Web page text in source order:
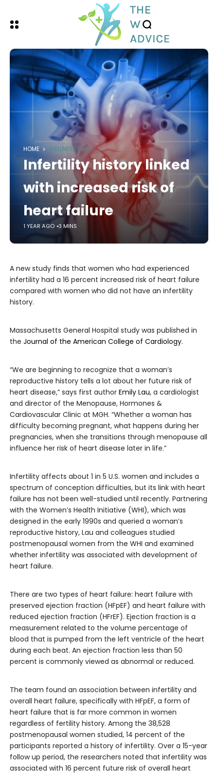
HOME WELLNESS PATH
Infertility history linked
with increased risk of
heart failure
1 YEAR AGO 3 MINS
A new study finds that women who had experienced
infertility had a 16 percent increased risk of heart failure
compared with women who did not have an infertility
history.
Massachusetts General Hospital study was published in
the Journal of the American College of Cardiology.
“We are beginning to recognize that a woman’s
reproductive history tells a lot about her future risk of
heart disease,” says first author Emily Lau, a cardiologist
and director of the Menopause, Hormones &
Cardiovascular Clinic at MGH. “Whether a woman has
difficulty becoming pregnant, what happens during her
pregnancies, when she transitions through menopause all
influence her risk of heart disease later in life.”
Infertility affects about 1 in 5 U.S. women and includes a
spectrum of conception difficulties, but its link with heart
failure has not been well-studied until recently. Partnering
with the Women’s Health Initiative (WHI), which was
designed in the early 1990s and queried a woman’s
reproductive history, Lau and colleagues studied
postmenopausal women from the WHI and examined
whether infertility was associated with development of
heart failure.
There are two types of heart failure: heart failure with
preserved ejection fraction (HFpEF) and heart failure with
reduced ejection fraction (HFrEF). Ejection fraction is a
measurement related to the volume percentage of
blood that is pumped from the left ventricle of the heart
during each beat. An ejection fraction less than 50
percent is commonly viewed as abnormal or reduced.
The team found an association between infertility and
overall heart failure, specifically with HFpEF, a form of
heart failure that is far more common in women
regardless of fertility history. Among the 38,528
postmenopausal women studied, 14 percent of the
participants reported a history of infertility. Over a 15-year
follow up period, the researchers noted that infertility was
associated with 16 percent future risk of overall heart